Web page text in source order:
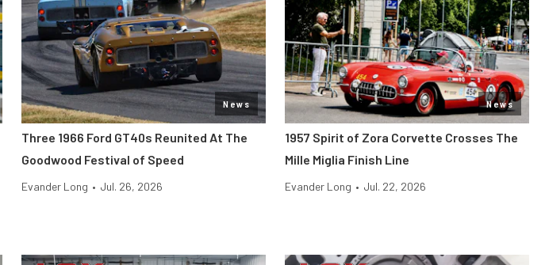
News
Three 1966 Ford GT40s Reunited At The
Goodwood Festival of Speed
Evander Long • Jul. 26, 2026
News
1957 Spirit of Zora Corvette Crosses The
Mille Miglia Finish Line
Evander Long • Jul. 22, 2026